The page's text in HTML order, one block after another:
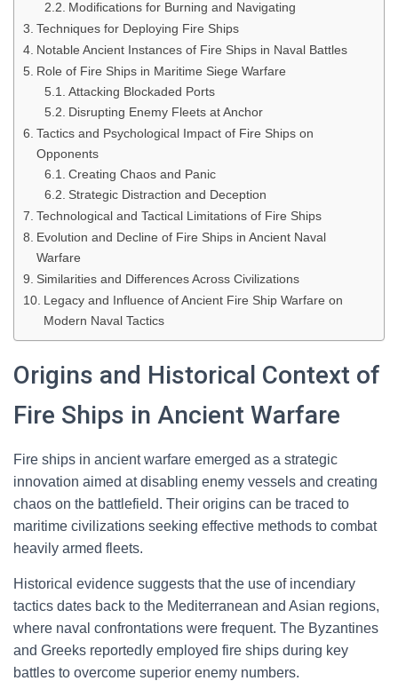
Modifications for Burning and Navigating
Techniques for Deploying Fire Ships
Notable Ancient Instances of Fire Ships in Naval Battles
Role of Fire Ships in Maritime Siege Warfare
Attacking Blockaded Ports
Disrupting Enemy Fleets at Anchor
Tactics and Psychological Impact of Fire Ships on
Opponents
Creating Chaos and Panic
Strategic Distraction and Deception
Technological and Tactical Limitations of Fire Ships
Evolution and Decline of Fire Ships in Ancient Naval
Warfare
Similarities and Differences Across Civilizations
Legacy and Influence of Ancient Fire Ship Warfare on
Modern Naval Tactics
Origins and Historical Context of
Fire Ships in Ancient Warfare
Fire ships in ancient warfare emerged as a strategic
innovation aimed at disabling enemy vessels and creating
chaos on the battlefield. Their origins can be traced to
maritime civilizations seeking effective methods to combat
heavily armed fleets.
Historical evidence suggests that the use of incendiary
tactics dates back to the Mediterranean and Asian regions,
where naval confrontations were frequent. The Byzantines
and Greeks reportedly employed fire ships during key
battles to overcome superior enemy numbers.